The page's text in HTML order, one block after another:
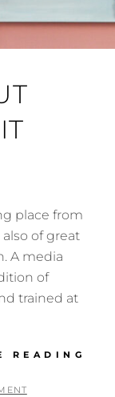
place from
of great
A media
of
trained at
READING